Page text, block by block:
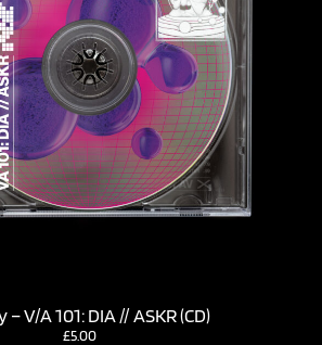
– V​/​A 101: DIA // ASKR (CD)
£5.00